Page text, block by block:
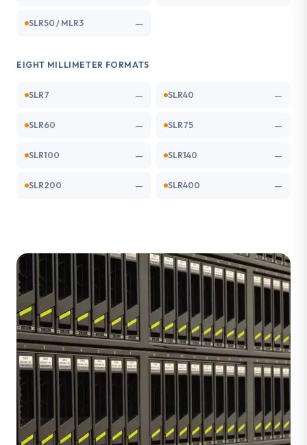
SLR50 / MLR3 —
EIGHT MILLIMETER FORMATS
SLR7 — SLR40 —
SLR60 — SLR75 —
SLR100 — SLR140 —
SLR200 — SLR400 —